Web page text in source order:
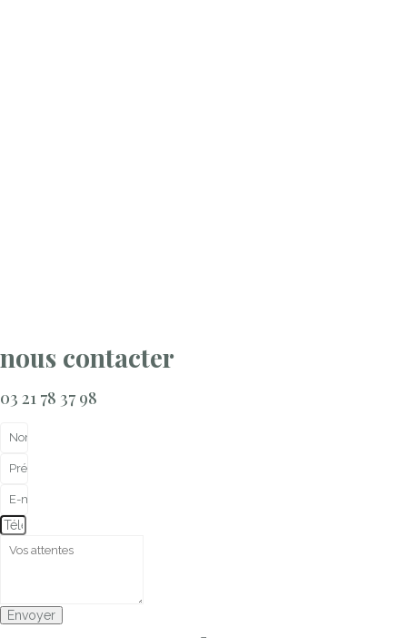
nous contacter
03 21 78 37 98
Envoyer